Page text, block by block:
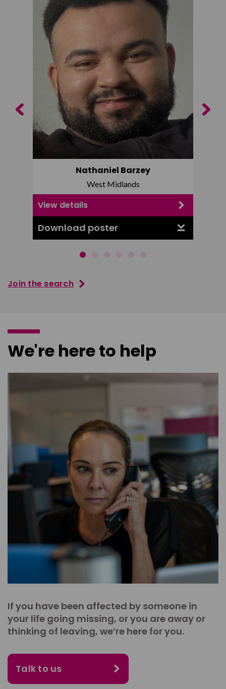
Nathaniel Barzey
West Midlands
View details
Download poster
Previous Next
Join the search
We're here to help
If you have been affected by someone in
your life going missing, or you are away or
thinking of leaving, we’re here for you.
Talk to us